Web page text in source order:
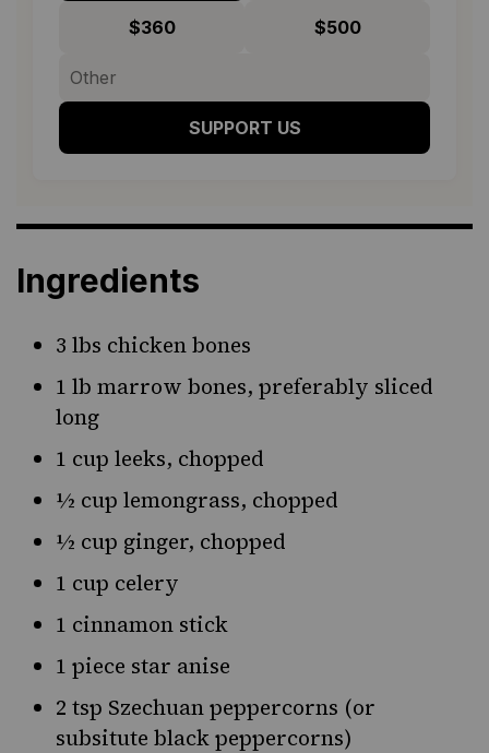
$360 $500
SUPPORT US
Ingredients
3 lbs chicken bones
1 lb marrow bones, preferably sliced
long
1 cup leeks, chopped
½ cup lemongrass, chopped
½ cup ginger, chopped
1 cup celery
1 cinnamon stick
1 piece star anise
2 tsp Szechuan peppercorns (or
subsitute black peppercorns)